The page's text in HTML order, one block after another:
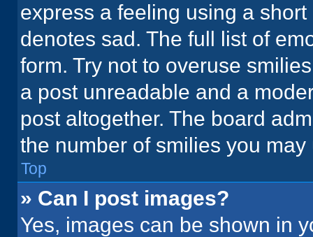
express a feeling using a
denotes sad. The full list of
form. Try not to overuse
a post unreadable and a
post altogether. The board
the number of smilies you
Top
» Can I post images?
Yes, images can be shown in